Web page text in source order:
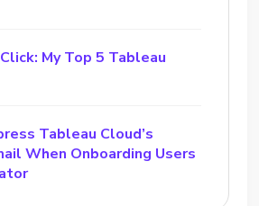
My Top 5 Tableau
Tableau Cloud’s
When Onboarding Users